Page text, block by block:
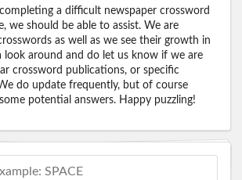
a difficult newspaper crossword
we should be able to assist. We are
as well as we see their growth in
look around and do let us know if we are
crossword publications, or specific
do update frequently, but of course
potential answers. Happy puzzling!